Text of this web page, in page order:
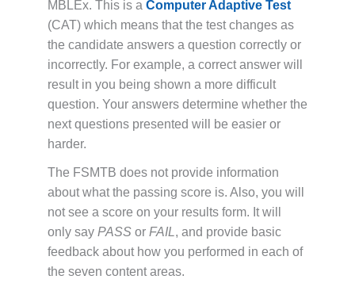
MBLEx. This is a Computer Adaptive Test
(CAT) which means that the test changes as
the candidate answers a question correctly or
incorrectly. For example, a correct answer will
result in you being shown a more difficult
question. Your answers determine whether the
next questions presented will be easier or
harder.
The FSMTB does not provide information
about what the passing score is. Also, you will
not see a score on your results form. It will
only say PASS or FAIL, and provide basic
feedback about how you performed in each of
the seven content areas.